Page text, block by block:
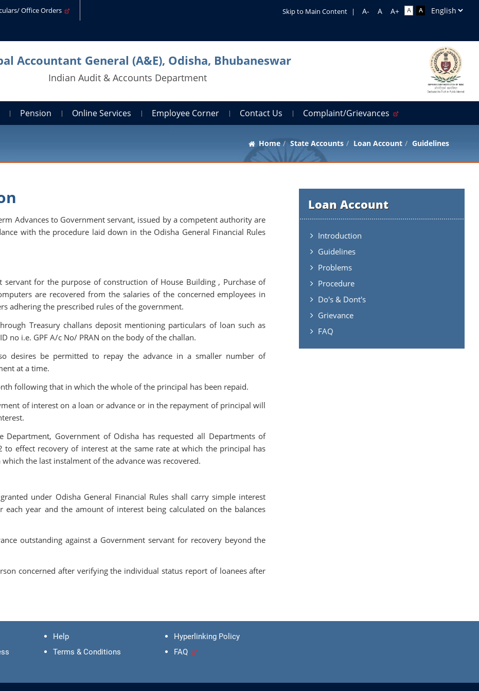
Office Orders Skip to Main Content |
Accountant General (A&E), Odisha, Bhubaneswar
Indian Audit & Accounts Department
Pension Online Services Employee Corner Contact Us Complaint/Grievances
Home State Accounts Loan Account Guidelines
Loan Account
Introduction
Guidelines
Problems
Procedure
Do's & Dont's
Grievance
FAQ
Advances to Government servant, issued by a competent authority are
with the procedure laid down in the Odisha General Financial Rules
for the purpose of construction of House Building , Purchase of
are recovered from the salaries of the concerned employees in
adhering the prescribed rules of the government.
Treasury challans deposit mentioning particulars of loan such as
no i.e. GPF A/c No/ PRAN on the body of the challan.
desires be permitted to repay the advance in a smaller number of
at a time.
following that in which the whole of the principal has been repaid.
of interest on a loan or advance or in the repayment of principal will
Government of Odisha has requested all Departments of
effect recovery of interest at the same rate at which the principal has
the last instalment of the advance was recovered.
under Odisha General Financial Rules shall carry simple interest
year and the amount of interest being calculated on the balances
outstanding against a Government servant for recovery beyond the
concerned after verifying the individual status report of loanees after
Help
Hyperlinking Policy
Terms & Conditions
FAQ